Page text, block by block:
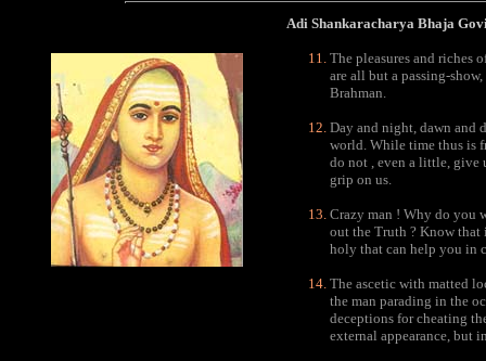
Adi Shankaracharya Bhaja
The pleasures and riches
are all but a passing-
Brahman.
Day and night, dawn and
world. While time thus is
do not , even a little, give
grip on us.
Crazy man ! Why do you
out the Truth ? Know that
holy that can help you in
The ascetic with matted
the man parading in the
deceptions for cheating
external appearance, but